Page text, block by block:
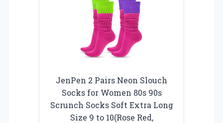
JenPen 2 Pairs Neon Slouch
Socks for Women 80s 90s
Scrunch Socks Soft Extra Long
Size 9 to 10(Rose Red,